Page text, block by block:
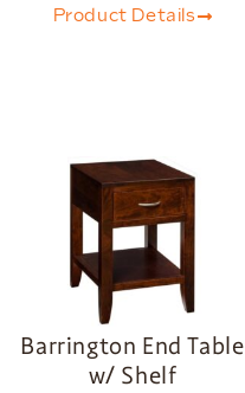
Product Details
Barrington End Table
w/ Shelf